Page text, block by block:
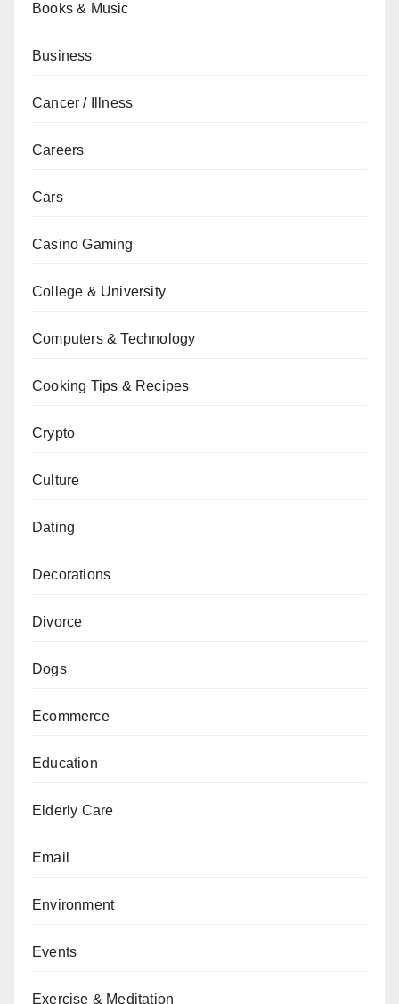
Books & Music
Business
Cancer / Illness
Careers
Cars
Casino Gaming
College & University
Computers & Technology
Cooking Tips & Recipes
Crypto
Culture
Dating
Decorations
Divorce
Dogs
Ecommerce
Education
Elderly Care
Email
Environment
Events
Exercise & Meditation